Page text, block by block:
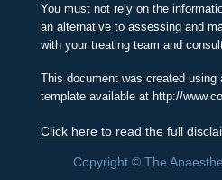
You must not rely on the
an alternative to assessing and
with your treating team and
This document was created using
template available at http://
Click here to read the full
Copyright © The